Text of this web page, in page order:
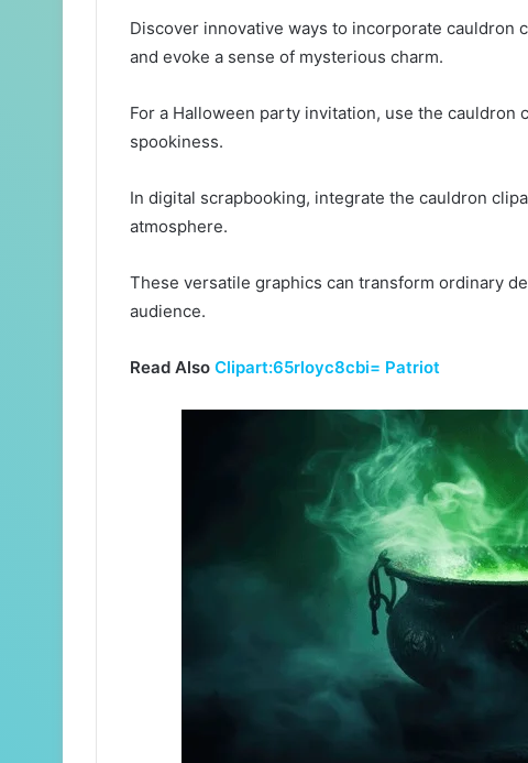
Discover innovative ways to incorporate cauldron
and evoke a sense of mysterious charm.
For a Halloween party invitation, use the
spookiness.
In digital scrapbooking, integrate the cauldron
atmosphere.
These versatile graphics can transform ordinary
audience.
Read Also Clipart:65rloyc8cbi= Patriot